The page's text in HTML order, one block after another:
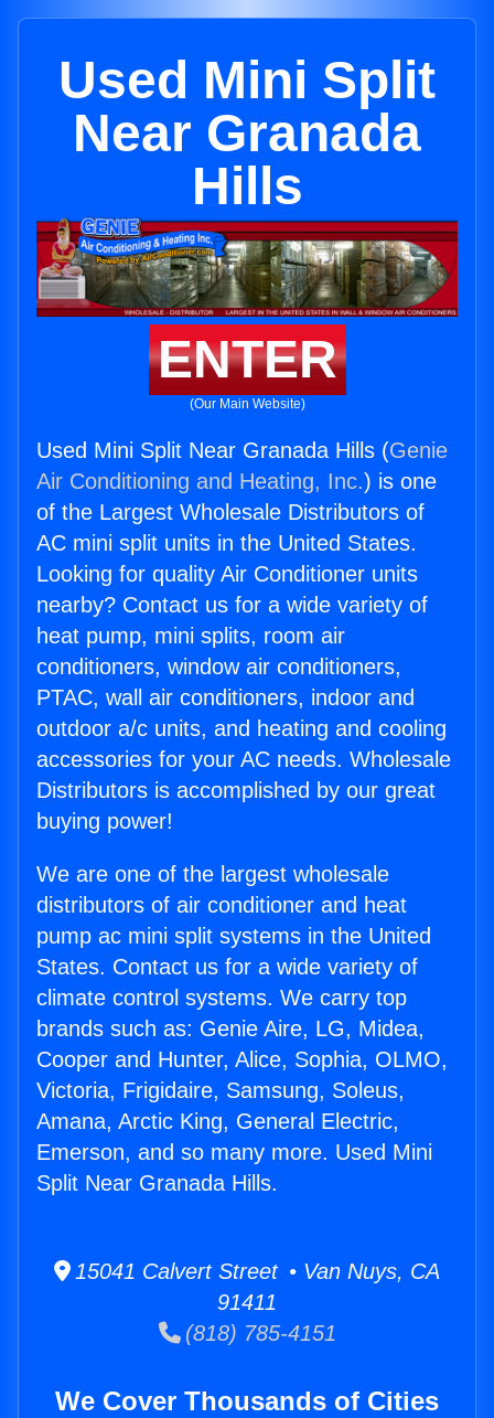
Used Mini Split
Near Granada
Hills
ENTER
(Our Main Website)
Used Mini Split Near Granada Hills (Genie
Air Conditioning and Heating, Inc.) is one
of the Largest Wholesale Distributors of
AC mini split units in the United States.
Looking for quality Air Conditioner units
nearby? Contact us for a wide variety of
heat pump, mini splits, room air
conditioners, window air conditioners,
PTAC, wall air conditioners, indoor and
outdoor a/c units, and heating and cooling
accessories for your AC needs. Wholesale
Distributors is accomplished by our great
buying power!
We are one of the largest wholesale
distributors of air conditioner and heat
pump ac mini split systems in the United
States. Contact us for a wide variety of
climate control systems. We carry top
brands such as: Genie Aire, LG, Midea,
Cooper and Hunter, Alice, Sophia, OLMO,
Victoria, Frigidaire, Samsung, Soleus,
Amana, Arctic King, General Electric,
Emerson, and so many more. Used Mini
Split Near Granada Hills.
15041 Calvert Street • Van Nuys, CA
91411
(818) 785-4151
We Cover Thousands of Cities